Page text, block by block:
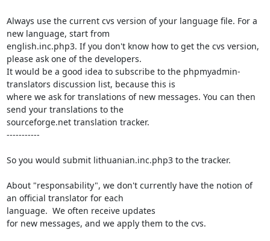
Always use the current cvs version of your language file. For a
new language, start from
english.inc.php3. If you don't know how to get the cvs version,
please ask one of the developers.
It would be a good idea to subscribe to the phpmyadmin-
translators discussion list, because this is
where we ask for translations of new messages. You can then
send your translations to the
sourceforge.net translation tracker.
-----------
So you would submit lithuanian.inc.php3 to the tracker.
About "responsability", we don't currently have the notion of
an official translator for each
language.  We often receive updates
for new messages, and we apply them to the cvs.